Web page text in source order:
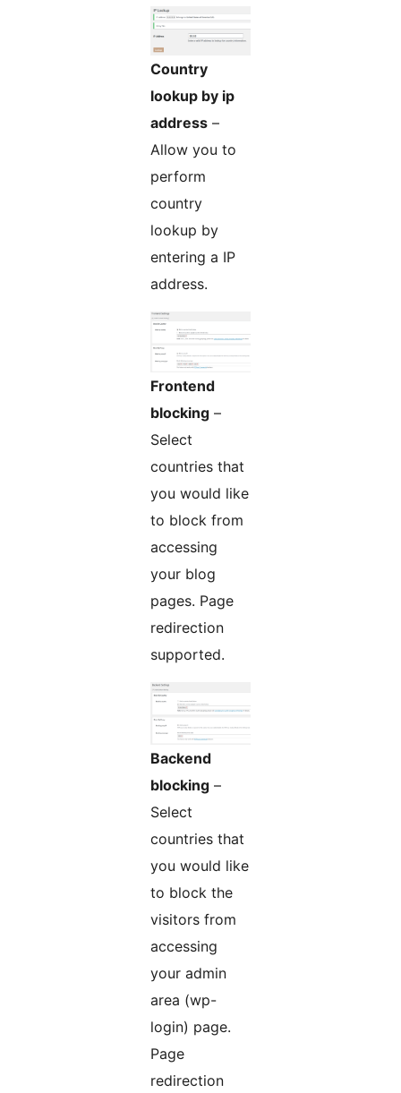
Country
lookup by ip
address –
Allow you to
perform
country
lookup by
entering a IP
address.
Frontend
blocking –
Select
countries that
you would like
to block from
accessing
your blog
pages. Page
redirection
supported.
Backend
blocking –
Select
countries that
you would like
to block the
visitors from
accessing
your admin
area (wp-
login) page.
Page
redirection